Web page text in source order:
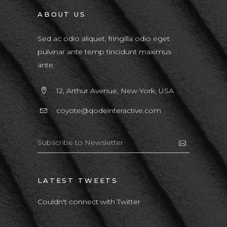
ABOUT US
Sed ac odio aliquet, fringilla odio eget
pulvinar ante temp tincidunt maximus
ante.
12, Arthur Avenue, New York, USA
coyote@qodeinteractive.com
LATEST TWEETS
Couldn't connect with Twitter